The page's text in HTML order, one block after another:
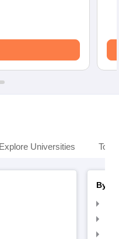
Explore Universities Top
By